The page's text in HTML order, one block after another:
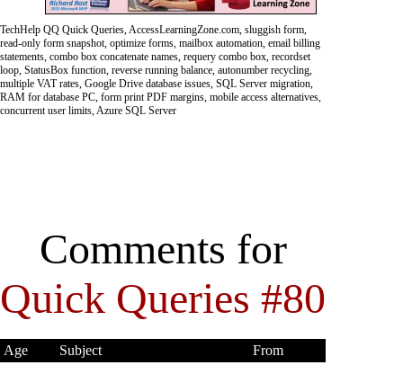
TechHelp QQ Quick Queries, AccessLearningZone.com, sluggish form,
read-only form snapshot, optimize forms, mailbox automation, email billing
statements, combo box concatenate names, requery combo box, recordset
loop, StatusBox function, reverse running balance, autonumber recycling,
multiple VAT rates, Google Drive database issues, SQL Server migration,
RAM for database PC, form print PDF margins, mobile access alternatives,
concurrent user limits, Azure SQL Server
Comments for
Quick Queries #80
Age Subject
From